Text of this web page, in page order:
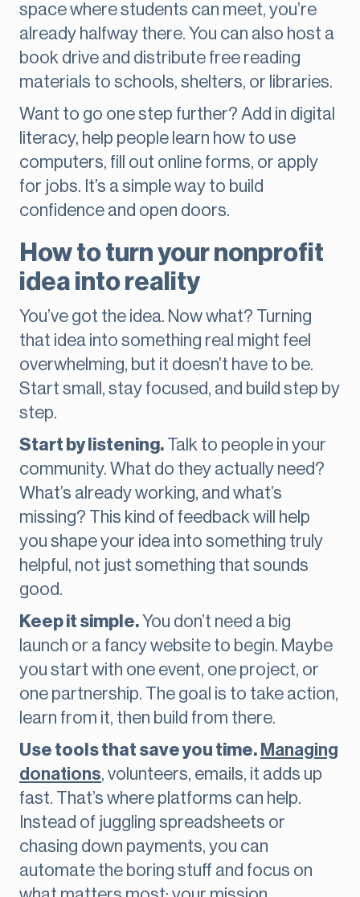
space where students can meet, you’re
already halfway there. You can also host a
book drive and distribute free reading
materials to schools, shelters, or libraries.
Want to go one step further? Add in digital
literacy, help people learn how to use
computers, fill out online forms, or apply
for jobs. It’s a simple way to build
confidence and open doors.
How to turn your nonprofit
idea into reality
You’ve got the idea. Now what? Turning
that idea into something real might feel
overwhelming, but it doesn’t have to be.
Start small, stay focused, and build step by
step.
Start by listening. Talk to people in your
community. What do they actually need?
What’s already working, and what’s
missing? This kind of feedback will help
you shape your idea into something truly
helpful, not just something that sounds
good.
Keep it simple. You don’t need a big
launch or a fancy website to begin. Maybe
you start with one event, one project, or
one partnership. The goal is to take action,
learn from it, then build from there.
Use tools that save you time. Managing
donations, volunteers, emails, it adds up
fast. That’s where platforms can help.
Instead of juggling spreadsheets or
chasing down payments, you can
automate the boring stuff and focus on